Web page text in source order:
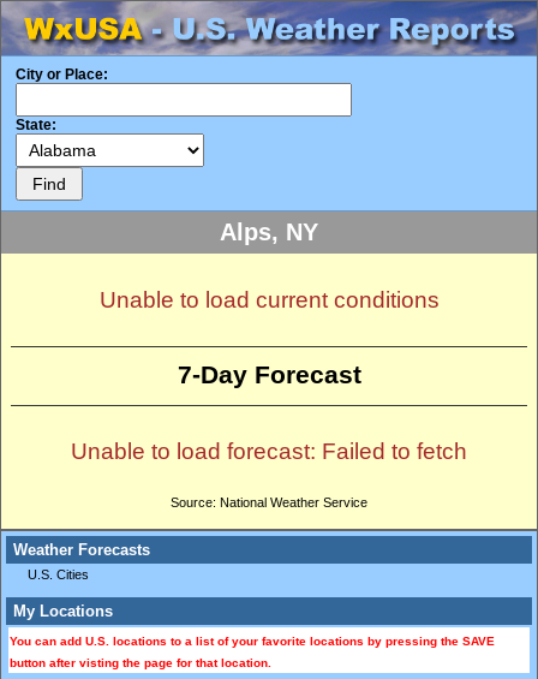
City or Place:
State:
Weather Forecasts
U.S. Cities
My Locations
You can add U.S. locations to a list of your favorite locations by pressing the SAVE
button after visting the page for that location.
Alps, NY
Unable to load current conditions
7-Day Forecast
Unable to load forecast: Failed to fetch
Source: National Weather Service